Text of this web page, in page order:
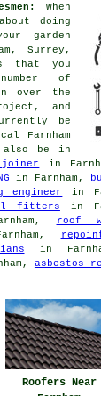
When
doing
garden
Surrey,
that you
of
over the
and
be
Farnham
also be in
in
in Farnham,
engineer in
fitters in
roof
in
asbestos
Roofers Near